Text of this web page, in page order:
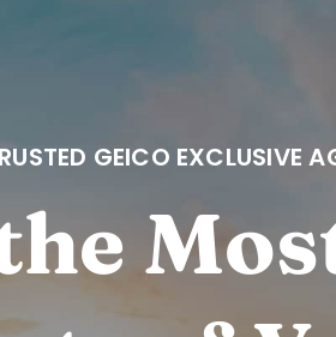
GEICO EXCLUSIVE